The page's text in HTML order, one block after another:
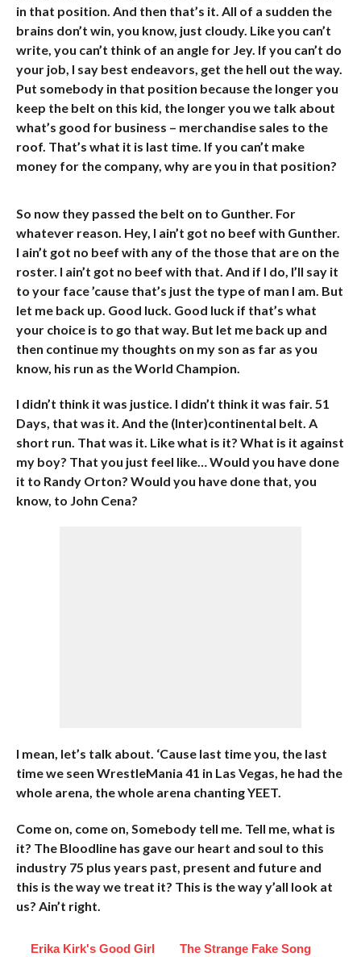
in that position. And then that’s it. All of a sudden the
brains don’t win, you know, just cloudy. Like you can’t
write, you can’t think of an angle for Jey. If you can’t do
your job, I say best endeavors, get the hell out the way.
Put somebody in that position because the longer you
keep the belt on this kid, the longer you we talk about
what’s good for business – merchandise sales to the
roof. That’s what it is last time. If you can’t make
money for the company, why are you in that position?
So now they passed the belt on to Gunther. For
whatever reason. Hey, I ain’t got no beef with Gunther.
I ain’t got no beef with any of the those that are on the
roster. I ain’t got no beef with that. And if I do, I’ll say it
to your face ’cause that’s just the type of man I am. But
let me back up. Good luck. Good luck if that’s what
your choice is to go that way. But let me back up and
then continue my thoughts on my son as far as you
know, his run as the World Champion.
I didn’t think it was justice. I didn’t think it was fair. 51
Days, that was it. And the (Inter)continental belt. A
short run. That was it. Like what is it? What is it against
my boy? That you just feel like… Would you have done
it to Randy Orton? Would you have done that, you
know, to John Cena?
I mean, let’s talk about. ‘Cause last time you, the last
time we seen WrestleMania 41 in Las Vegas, he had the
whole arena, the whole arena chanting YEET.
Come on, come on, Somebody tell me. Tell me, what is
it? The Bloodline has gave our heart and soul to this
industry 75 plus years past, present and future and
this is the way we treat it? This is the way y’all look at
us? Ain’t right.
Erika Kirk's Good Girl The Strange Fake Song